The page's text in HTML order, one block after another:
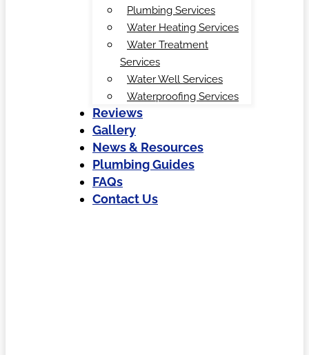
Plumbing Services
Water Heating Services
Water Treatment
Services
Water Well Services
Waterproofing Services
Reviews
Gallery
News & Resources
Plumbing Guides
FAQs
Contact Us